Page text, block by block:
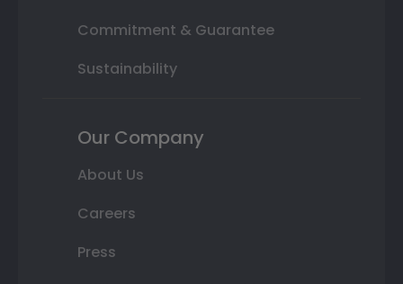
Commitment & Guarantee
Sustainability
Our Company
About Us
Careers
Press